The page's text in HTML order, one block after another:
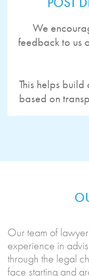
We
feedback to us
This helps
based on
Our team of
experience in
through the legal
face starting and